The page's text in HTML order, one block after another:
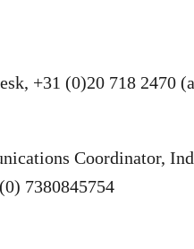
+31 (0)20 718 2470
Coordinator,
7380845754